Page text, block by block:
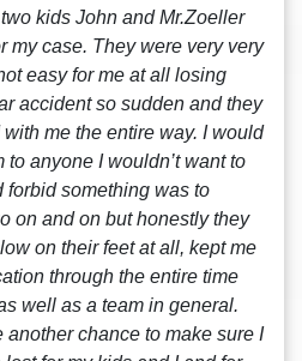
kids John and Mr.Zoeller
my case. They were very very
easy for me at all losing
accident so sudden and they
me the entire way. I would
anyone I wouldn’t want to
forbid something was to
on and on but honestly they
on their feet at all, kept me
through the entire time
well as a team in general.
chance to make sure I